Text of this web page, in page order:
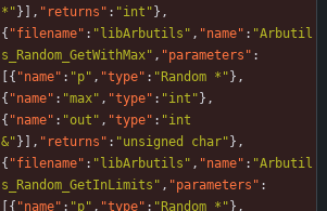
*" } , "returns" : "int" } ,
{ "filename" : "libArbutils" , "name" : "Arbutil
s_Random_GetWithMax" , "parameters" :
{ "name" : "p" , "type" : "Random *" } ,
{ "name" : "max" , "type" : "int" } ,
{ "name" : "out" , "type" : "int
&" } , "returns" : "unsigned char" } ,
{ "filename" : "libArbutils" , "name" : "Arbutil
s_Random_GetInLimits" , "parameters" :
{ "name" : "p" , "type" : "Random *" } ,